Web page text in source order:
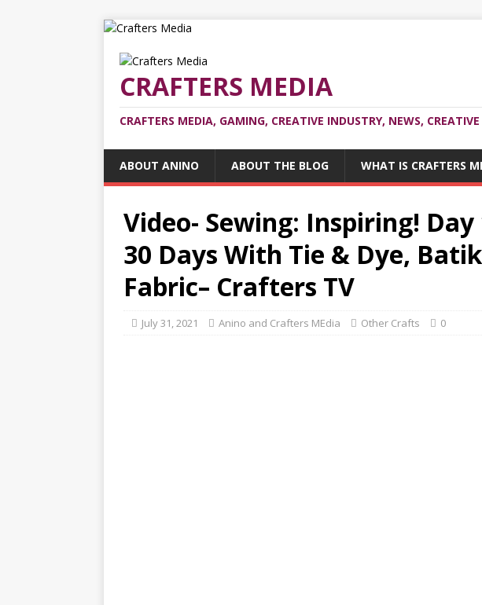
CRAFTERS MEDIA
CRAFTERS MEDIA, GAMING, CREATIVE INDUSTRY, NEWS,
ABOUT ANINO ABOUT THE BLOG WHAT IS CRAFTERS
Video- Sewing: Inspiring!
30 Days With Tie & Dye,
Fabric– Crafters TV
July 31, 2021 Anino and Crafters MEdia Other Crafts 0